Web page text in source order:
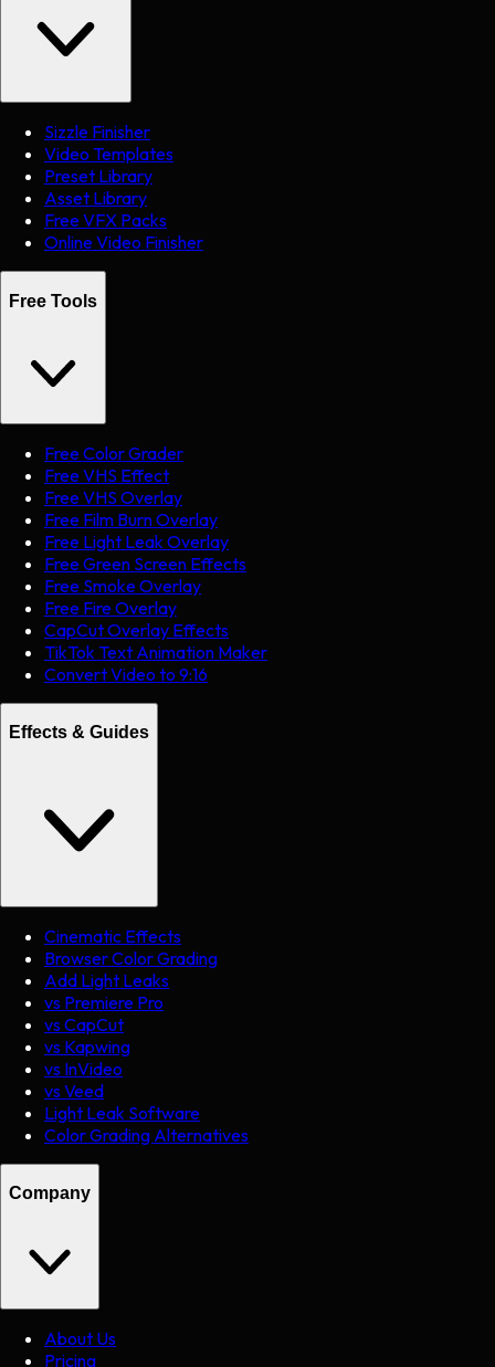
Sizzle Finisher
Video Templates
Preset Library
Asset Library
Free VFX Packs
Online Video Finisher
Free Tools
Free Color Grader
Free VHS Effect
Free VHS Overlay
Free Film Burn Overlay
Free Light Leak Overlay
Free Green Screen Effects
Free Smoke Overlay
Free Fire Overlay
CapCut Overlay Effects
TikTok Text Animation Maker
Convert Video to 9:16
Effects & Guides
Cinematic Effects
Browser Color Grading
Add Light Leaks
vs Premiere Pro
vs CapCut
vs Kapwing
vs InVideo
vs Veed
Light Leak Software
Color Grading Alternatives
Company
About Us
Pricing